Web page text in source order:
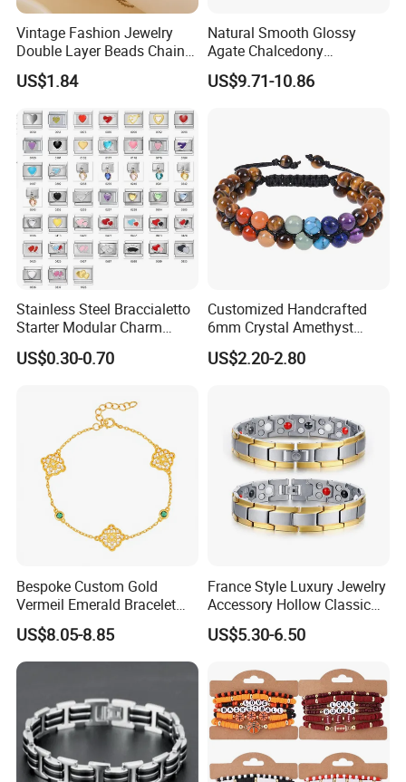
Vintage Fashion Jewelry
Double Layer Beads Chain
Heart Star Stainless Steel
Bracelets for Women
Jewelry Gift
US$1.84
Natural Smooth Glossy
Agate Chalcedony
Decoration Ornament
Graceful Exquisite Present
US$9.71-10.86
Stainless Steel Braccialetto
Starter Modular Charm
Bracelets DIY Link Bracelets
Bangles Italian Charm
US$0.30-0.70
Customized Handcrafted
6mm Crystal Amethyst
Beads Raw Stone Double
Layer Bracelets
US$2.20-2.80
Bespoke Custom Gold
Vermeil Emerald Bracelet
Cross Chain 925 Silver
Jewelry Factory
US$8.05-8.85
France Style Luxury Jewelry
Accessory Hollow Classic
Brand Bangle Bracelet Fine
Bracelets
US$5.30-6.50